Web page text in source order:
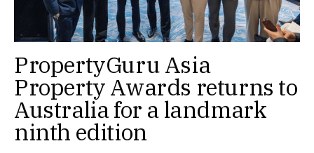
PropertyGuru Asia
Property Awards returns to
Australia for a landmark
ninth edition